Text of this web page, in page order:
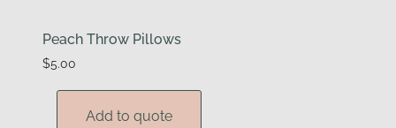
Peach Throw Pillows
$5.00
Add to quote